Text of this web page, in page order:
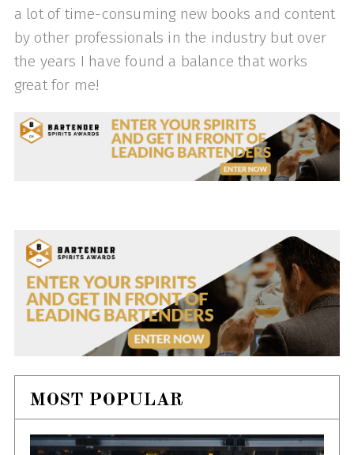
a lot of time-consuming new books and content
by other professionals in the industry but over
the years I have found a balance that works
great for me!
MOST POPULAR